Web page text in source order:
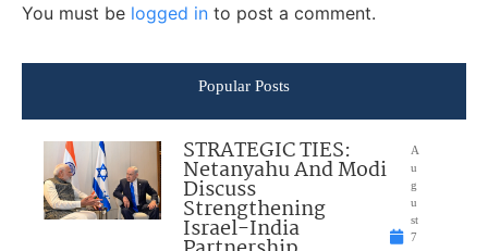
You must be logged in to post a comment.
Popular Posts
STRATEGIC TIES:
Netanyahu And Modi
Discuss
Strengthening
Israel-India
A
u
g
u
st
7